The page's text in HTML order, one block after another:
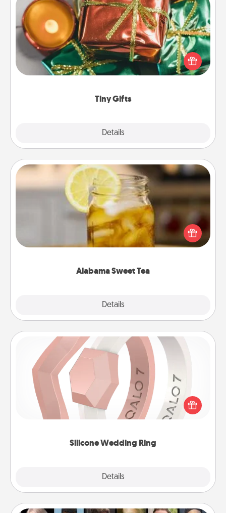
Tiny Gifts
Details
Tiny Gifts
Instead of giving one big gift on one day, give lots
of small (even silly) gifts your special someone can
open over several days. It's a cute and fun way to
Alabama Sweet Tea
Details
Alabama Sweet Tea
Does your loved one relish sweetened southern
iced tea? Check out the Alabama Sweet Tea
Company for gifts they'll appreciate on any
Silicone Wedding Ring
Details
Silicone Wedding Ring
If your spouse's work or hobbies require removing
their wedding ring, a silicone ring could be the
perfect gift! Usually made of medical-grade silicone,